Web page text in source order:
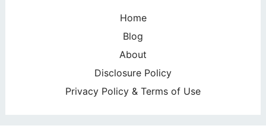
Home
Blog
About
Disclosure Policy
Privacy Policy & Terms of Use